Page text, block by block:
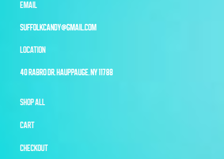
EMAIL
SUFFOLKCANDY@GMAIL.COM
LOCATION
40 RABRO DR, HAUPPAUGE, NY 11788
SHOP ALL
CART
CHECKOUT